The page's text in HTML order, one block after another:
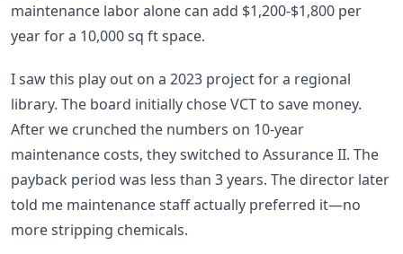
maintenance labor alone can add $1,200-$1,800 per
year for a 10,000 sq ft space.
I saw this play out on a 2023 project for a regional
library. The board initially chose VCT to save money.
After we crunched the numbers on 10-year
maintenance costs, they switched to Assurance II. The
payback period was less than 3 years. The director later
told me maintenance staff actually preferred it—no
more stripping chemicals.